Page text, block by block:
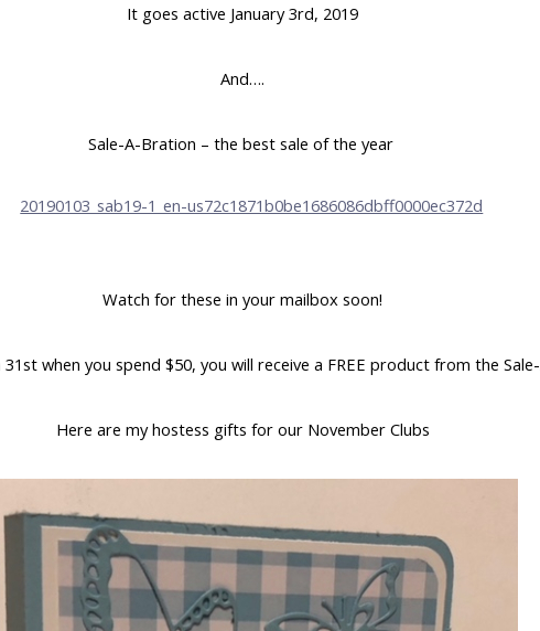
It goes active January 3rd, 2019
And….
Sale-A-Bration – the best sale of the year
Watch for these in your mailbox soon!
31st when you spend $50, you will receive a FREE product from the
Here are my hostess gifts for our November Clubs